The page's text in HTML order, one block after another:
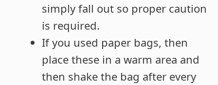
simply fall out so proper caution
is required.
If you used paper bags, then
place these in a warm area and
then shake the bag after every